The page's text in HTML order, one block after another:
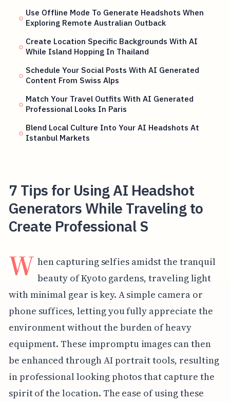
Use Offline Mode To Generate Headshots When
Exploring Remote Australian Outback
Create Location Specific Backgrounds With AI
While Island Hopping In Thailand
Schedule Your Social Posts With AI Generated
Content From Swiss Alps
Match Your Travel Outfits With AI Generated
Professional Looks In Paris
Blend Local Culture Into Your AI Headshots At
Istanbul Markets
7 Tips for Using AI Headshot
Generators While Traveling to
Create Professional S
W hen capturing selfies amidst the tranquil
beauty of Kyoto gardens, traveling light
with minimal gear is key. A simple camera or
phone suffices, letting you fully appreciate the
environment without the burden of heavy
equipment. These impromptu images can then
be enhanced through AI portrait tools, resulting
in professional looking photos that capture the
spirit of the location. The ease of using these